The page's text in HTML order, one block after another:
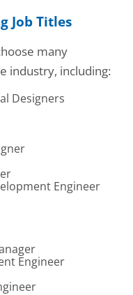
Job Titles
many
industry, including:
Designers
Engineer
Engineer